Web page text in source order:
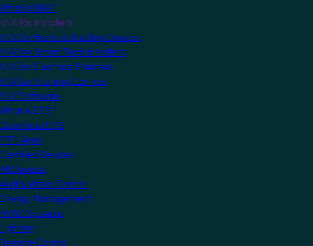
What is KNX?
KNX for Installers
KNX for Home & Building Owners
KNX for Smart Tech Installers
KNX for Electrical Planners
KNX for Training Centres
KNX Software
What is ETS?
Download ETS
ETS Apps
Certified Devices
All Devices
Audio/Video Control
Energy Management
HVAC Systems
Lighting
Remote Control